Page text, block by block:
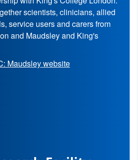
scientists, clinicians, allied
service users and carers from
and Maudsley and King's
Maudsley website